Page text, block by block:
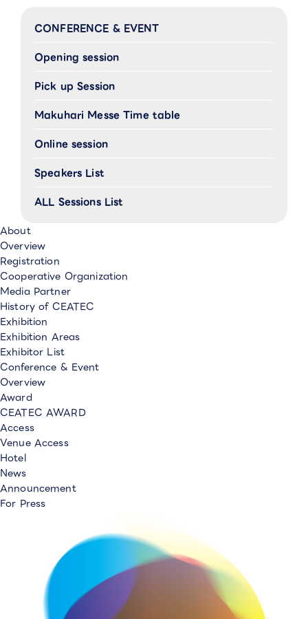
CONFERENCE & EVENT
Opening session
Pick up Session
Makuhari Messe Time table
Online session
Speakers List
ALL Sessions List
About
Overview
Registration
Cooperative Organization
Media Partner
History of CEATEC
Exhibition
Exhibition Areas
Exhibitor List
Conference & Event
Overview
Award
CEATEC AWARD
Access
Venue Access
Hotel
News
Announcement
For Press